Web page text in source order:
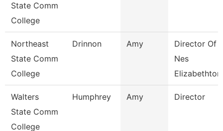
State Comm
College
Northeast
State Comm
College
Drinnon Amy
Director Of
Nes
Elizabethton
Walters
State Comm
College
Humphrey Amy Director